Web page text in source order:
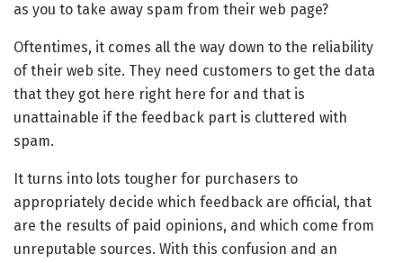
as you to take away spam from their web page?
Oftentimes, it comes all the way down to the reliability
of their web site. They need customers to get the data
that they got here right here for and that is
unattainable if the feedback part is cluttered with
spam.
It turns into lots tougher for purchasers to
appropriately decide which feedback are official, that
are the results of paid opinions, and which come from
unreputable sources. With this confusion and an